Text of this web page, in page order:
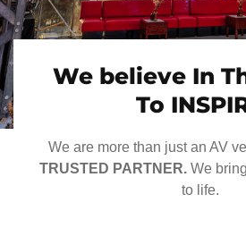
We believe In
To
We are more than just an AV
TRUSTED PARTNER. We
to life.